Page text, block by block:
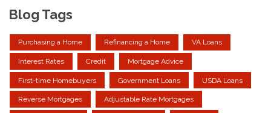
Blog Tags
Purchasing a Home Refinancing a Home VA Loans
Interest Rates Credit Mortgage Advice
First-time Homebuyers Government Loans USDA Loans
Reverse Mortgages Adjustable Rate Mortgages